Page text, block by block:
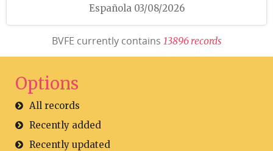
Española 03/08/2026
BVFE currently contains 13896 records
Options
All records
Recently added
Recently updated